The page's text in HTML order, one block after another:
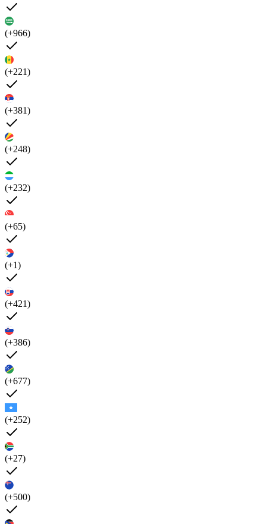
(+966)
(+221)
(+381)
(+248)
(+232)
(+65)
(+1)
(+421)
(+386)
(+677)
(+252)
(+27)
(+500)